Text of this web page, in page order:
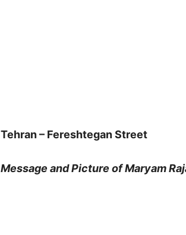
Tehran – Fereshtegan Street
Message and Picture of Maryam